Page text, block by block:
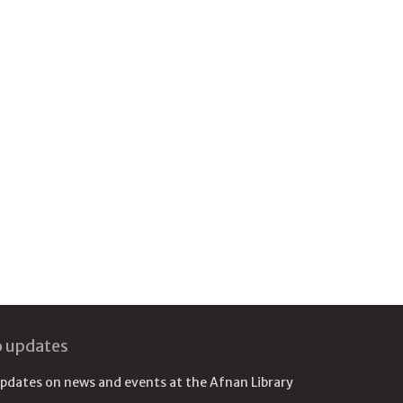
updates
on news and events at the Afnan Library